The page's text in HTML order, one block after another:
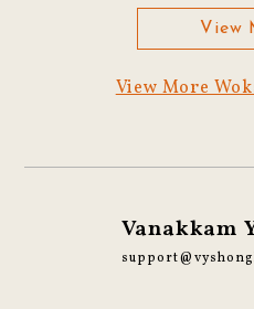
View
View More
Vanakkam